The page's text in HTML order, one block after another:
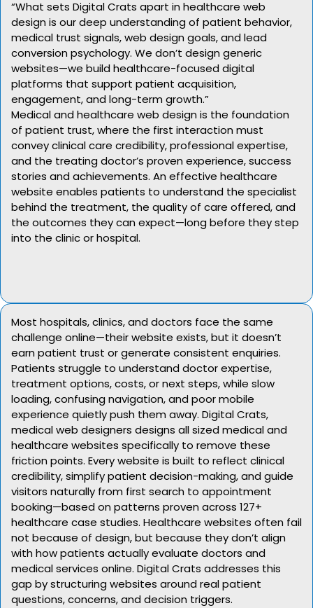
“What sets Digital Crats apart in healthcare web
design is our deep understanding of patient behavior,
medical trust signals, web design goals, and lead
conversion psychology. We don’t design generic
websites—we build healthcare-focused digital
platforms that support patient acquisition,
engagement, and long-term growth.”
Medical and healthcare web design is the foundation
of patient trust, where the first interaction must
convey clinical care credibility, professional expertise,
and the treating doctor’s proven experience, success
stories and achievements. An effective healthcare
website enables patients to understand the specialist
behind the treatment, the quality of care offered, and
the outcomes they can expect—long before they step
into the clinic or hospital.
Most hospitals, clinics, and doctors face the same
challenge online—their website exists, but it doesn’t
earn patient trust or generate consistent enquiries.
Patients struggle to understand doctor expertise,
treatment options, costs, or next steps, while slow
loading, confusing navigation, and poor mobile
experience quietly push them away. Digital Crats,
medical web designers designs all sized medical and
healthcare websites specifically to remove these
friction points. Every website is built to reflect clinical
credibility, simplify patient decision-making, and guide
visitors naturally from first search to appointment
booking—based on patterns proven across 127+
healthcare case studies. Healthcare websites often fail
not because of design, but because they don’t align
with how patients actually evaluate doctors and
medical services online. Digital Crats addresses this
gap by structuring websites around real patient
questions, concerns, and decision triggers.